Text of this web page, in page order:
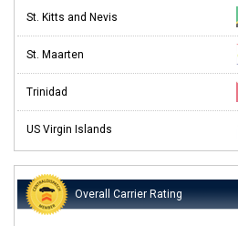
St. Kitts and Nevis
St. Maarten
Trinidad
US Virgin Islands
Overall Carrier Rating